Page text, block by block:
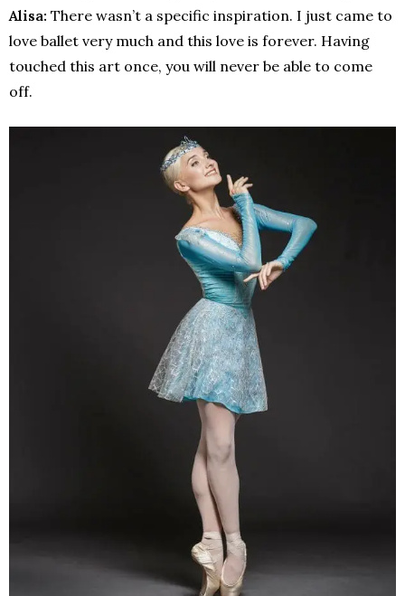
Alisa: There wasn’t a specific inspiration. I just came to
love ballet very much and this love is forever. Having
touched this art once, you will never be able to come
off.